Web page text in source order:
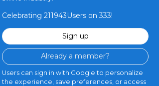
Celebrating 211943Users on 333!
Sign up
Already a member?
Users can sign in with Google to personalize
the experience, save preferences, or access